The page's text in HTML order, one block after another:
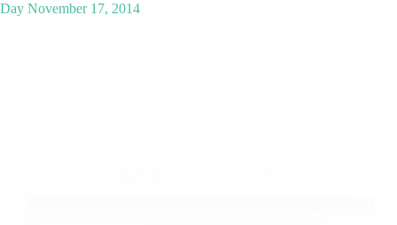
Day November 17, 2014